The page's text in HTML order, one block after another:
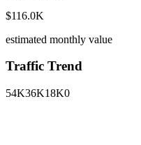
$116.0K
estimated monthly value
Traffic Trend
54K36K18K0